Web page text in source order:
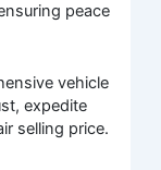
peace
vehicle
expedite
selling price.